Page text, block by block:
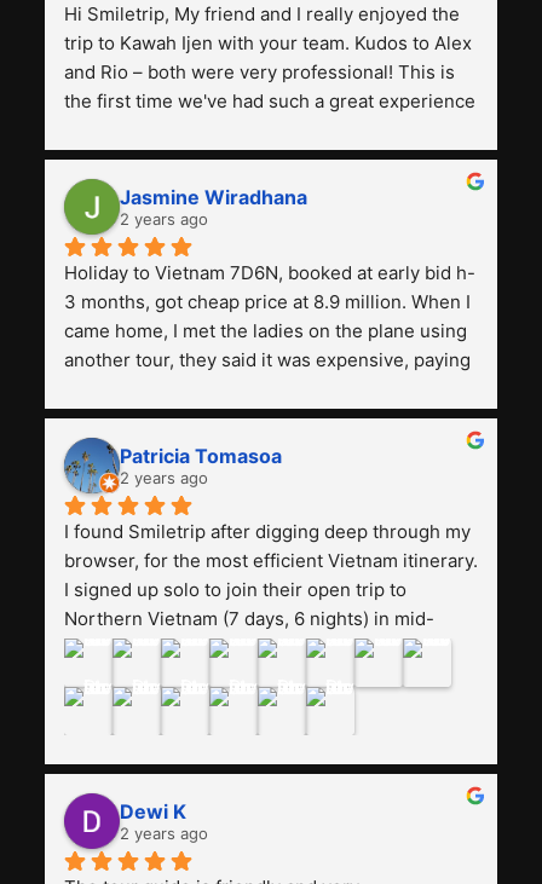
Hi Smiletrip, My friend and I really enjoyed the
trip to Kawah Ijen with your team. Kudos to Alex
and Rio – both were very professional! This is
the first time we've had such a great experience
previous ones we've used.
Jasmine Wiradhana
2 years ago
Holiday to Vietnam 7D6N, booked at early bid h-
3 months, got cheap price at 8.9 million. When I
came home, I met the ladies on the plane using
another tour, they said it was expensive, paying
and facilities are all the same. The smile trip is
really worth it, the guide is helpful, humble and
friendly. Next, I want to try another trip,
Smiletrip. Thank you
Patricia Tomasoa
2 years ago
I found Smiletrip after digging deep through my
browser, for the most efficient Vietnam itinerary.
I signed up solo to join their open trip to
Northern Vietnam (7 days, 6 nights) in mid-
August. The Whatsapp admin was a bit slow to
may have been duped after paying. But, that
was not the case--thank goodness!!Their price
for the itinerary is the most affordable I could
find with great value-for-money, to include a
stay on a Halong Bay cruise. Our hotels were
clean, comfortable, and included breakfast
Dewi K
2 years ago